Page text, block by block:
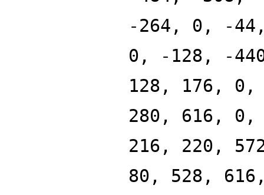
-264, 0, -
0, -128, -
128, 176,
280, 616,
216, 220,
80, 528,